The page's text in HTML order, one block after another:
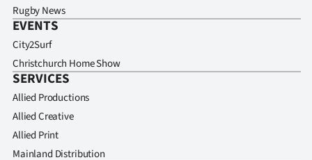
Rugby News
EVENTS
City2Surf
Christchurch Home Show
SERVICES
Allied Productions
Allied Creative
Allied Print
Mainland Distribution